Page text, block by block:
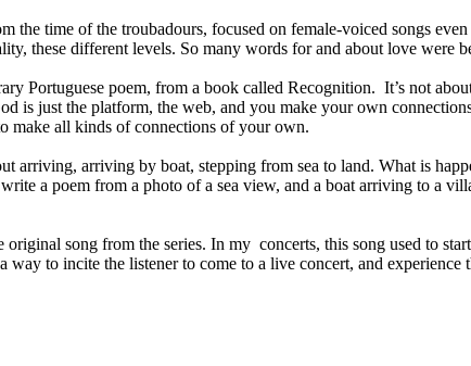
the time of the troubadours, focused on female-voiced songs
these different levels. So many words for and about love were
Portuguese poem, from a book called Recognition. It’s not
is just the platform, the web, and you make your own
make all kinds of connections of your own.
arriving, arriving by boat, stepping from sea to land. What is
a poem from a photo of a sea view, and a boat arriving to a
song from the series. In my concerts, this song used to
to incite the listener to come to a live concert, and